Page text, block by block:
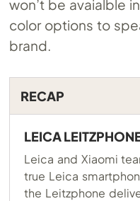
won’t be avaialble
color options to
brand.
RECAP
LEICA
Leica and Xiaomi
true Leica
the Leitzphone